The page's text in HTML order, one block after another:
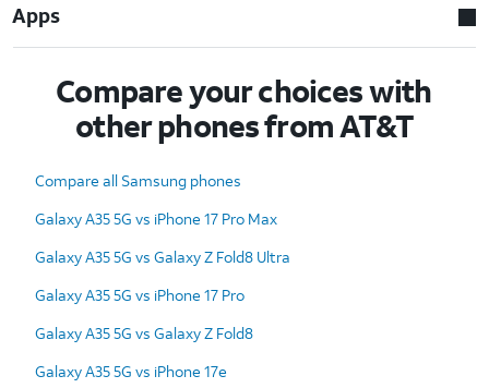
Apps
Compare your choices with
other phones from AT&T
Compare all Samsung phones
Galaxy A35 5G vs iPhone 17 Pro Max
Galaxy A35 5G vs Galaxy Z Fold8 Ultra
Galaxy A35 5G vs iPhone 17 Pro
Galaxy A35 5G vs Galaxy Z Fold8
Galaxy A35 5G vs iPhone 17e